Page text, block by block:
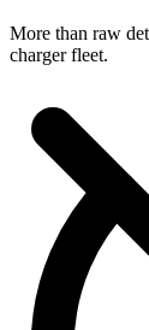
More than raw
charger fleet.